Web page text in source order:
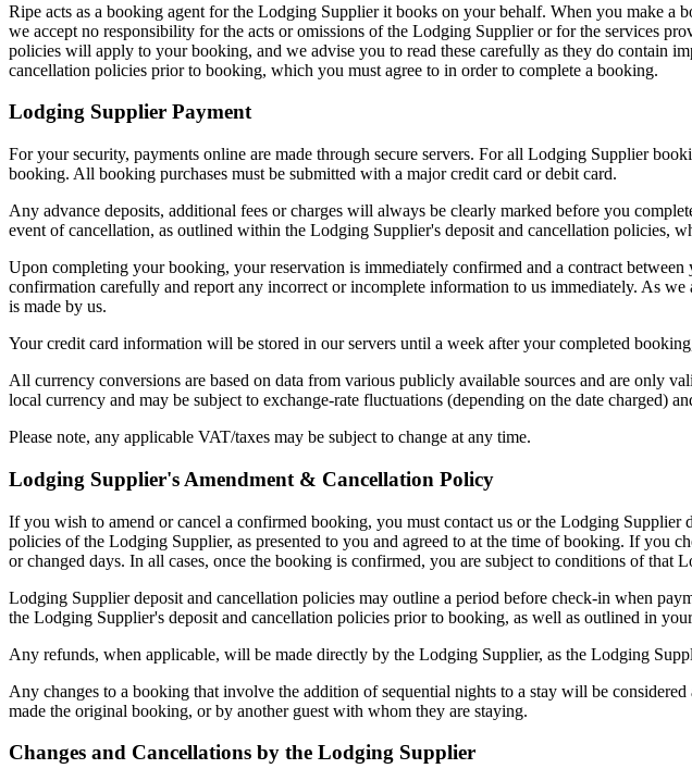
Ripe acts as a booking agent for the Lodging Supplier it books on your behalf. When you make
we accept no responsibility for the acts or omissions of the Lodging Supplier or for the services
policies will apply to your booking, and we advise you to read these carefully as they do contain
cancellation policies prior to booking, which you must agree to in order to complete a booking.
Lodging Supplier Payment
For your security, payments online are made through secure servers. For all Lodging Supplier
booking. All booking purchases must be submitted with a major credit card or debit card.
Any advance deposits, additional fees or charges will always be clearly marked before you
event of cancellation, as outlined within the Lodging Supplier's deposit and cancellation policies,
Upon completing your booking, your reservation is immediately confirmed and a contract
confirmation carefully and report any incorrect or incomplete information to us immediately. As
is made by us.
Your credit card information will be stored in our servers until a week after your completed
All currency conversions are based on data from various publicly available sources and are only
local currency and may be subject to exchange-rate fluctuations (depending on the date charged)
Please note, any applicable VAT/taxes may be subject to change at any time.
Lodging Supplier's Amendment & Cancellation Policy
If you wish to amend or cancel a confirmed booking, you must contact us or the Lodging
policies of the Lodging Supplier, as presented to you and agreed to at the time of booking. If you
or changed days. In all cases, once the booking is confirmed, you are subject to conditions of that
Lodging Supplier deposit and cancellation policies may outline a period before check-in when
the Lodging Supplier's deposit and cancellation policies prior to booking, as well as outlined in
Any refunds, when applicable, will be made directly by the Lodging Supplier, as the Lodging
Any changes to a booking that involve the addition of sequential nights to a stay will be
made the original booking, or by another guest with whom they are staying.
Changes and Cancellations by the Lodging Supplier